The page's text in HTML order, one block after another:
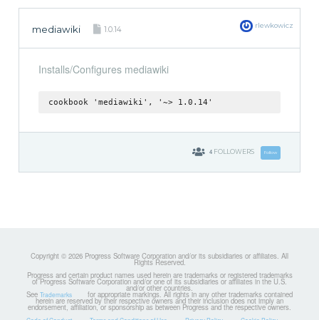
mediawiki 1.0.14 rlewkowicz
Installs/Configures mediawiki
cookbook 'mediawiki', '~> 1.0.14'
4 FOLLOWERS Follow
Copyright © 2026 Progress Software Corporation and/or its subsidiaries or affiliates. All
Rights Reserved.
Progress and certain product names used herein are trademarks or registered trademarks
of Progress Software Corporation and/or one of its subsidiaries or affiliates in the U.S.
and/or other countries.
See Trademarks for appropriate markings. All rights in any other trademarks contained
herein are reserved by their respective owners and their inclusion does not imply an
endorsement, affiliation, or sponsorship as between Progress and the respective owners.